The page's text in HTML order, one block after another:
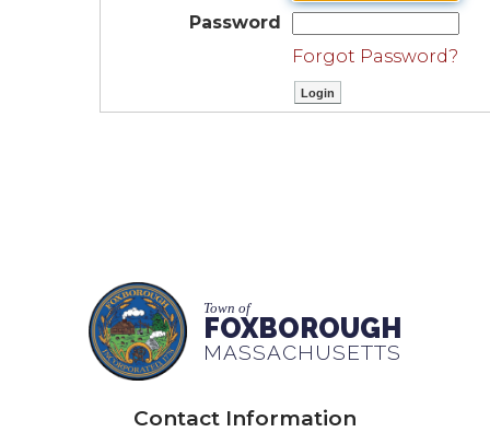
Password
Forgot Password?
Town of
FOXBOROUGH
MASSACHUSETTS
Contact Information